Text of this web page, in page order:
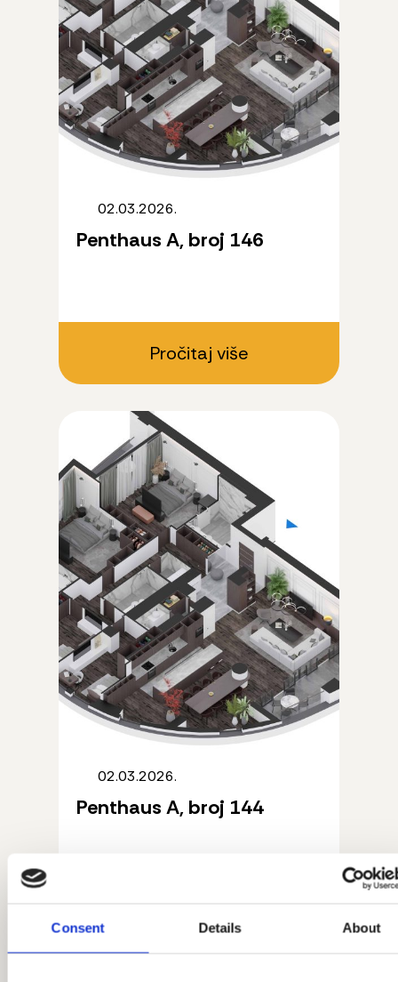
Consent Details About
02.03.2026.
Penthaus A, broj 146
Pročitaj više
02.03.2026.
Penthaus A, broj 144
Pročitaj više